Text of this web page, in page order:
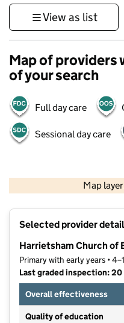
View as list
Map of providers
of your search
Full day care
Sessional day care
Map
Contains
Selected provider
Harrietsham Church of
Primary with early years •
Last graded inspection:
Overall effectiveness
Quality of education